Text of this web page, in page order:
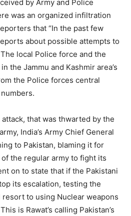
by Army and Police
was an organized infiltration
that “In the past few
about possible attempts to
local Police force and the
the Jammu and Kashmir area’s
the Police forces central
that was thwarted by the
India’s Army Chief General
to Pakistan, blaming it for
the regular army to fight its
on to state that if the Pakistani
its escalation, testing the
to using Nuclear weapons
is Rawat’s calling Pakistan’s